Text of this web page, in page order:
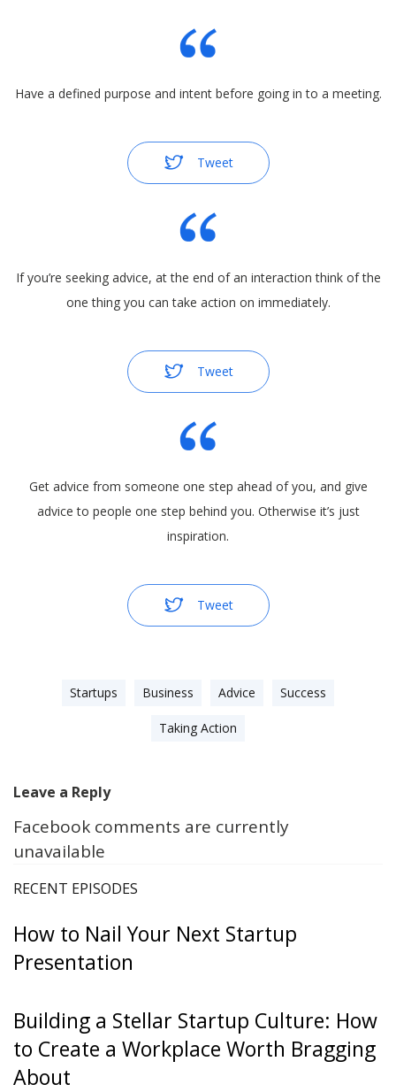
Have a defined purpose and intent before going in to a meeting.
Tweet
If you’re seeking advice, at the end of an interaction think of the
one thing you can take action on immediately.
Tweet
Get advice from someone one step ahead of you, and give
advice to people one step behind you. Otherwise it’s just
inspiration.
Tweet
Startups Business Advice Success
Taking Action
Leave a Reply
Facebook comments are currently
unavailable
RECENT EPISODES
How to Nail Your Next Startup
Presentation
Building a Stellar Startup Culture: How
to Create a Workplace Worth Bragging
About